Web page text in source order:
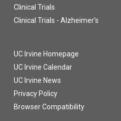
Clinical Trials
Clinical Trials - Alzheimer's
UC Irvine Homepage
UC Irvine Calendar
UC Irvine News
Privacy Policy
Browser Compatibility